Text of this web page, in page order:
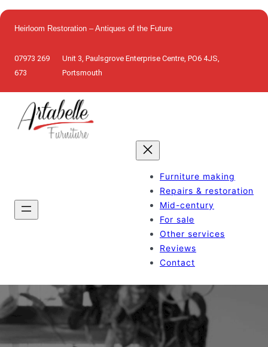
to
content
Heirloom Restoration – Antiques of the Future
07973 269
673
Unit 3, Paulsgrove Enterprise Centre, PO6 4JS,
Portsmouth
Furniture making
Repairs & restoration
Mid-century
For sale
Other services
Reviews
Contact